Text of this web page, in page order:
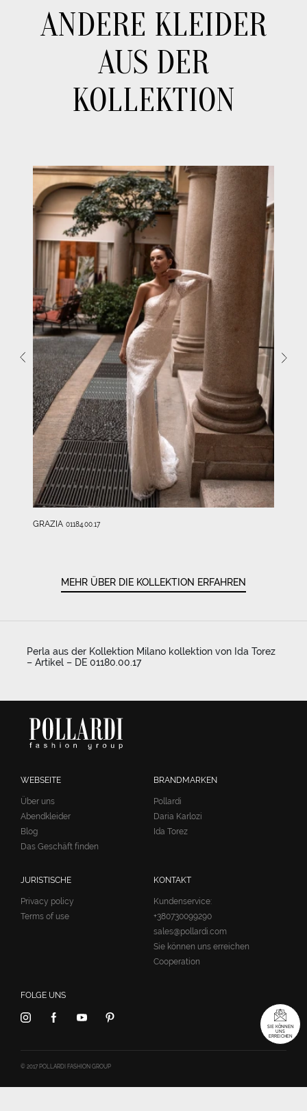
ANDERE KLEIDER
AUS DER
KOLLEKTION
GRAZIA 01184.00.17
MEHR ÜBER DIE KOLLEKTION ERFAHREN
Perla aus der Kollektion Milano kollektion von Ida Torez
– Artikel – DE 01180.00.17
WEBSEITE
Über uns
Abendkleider
Blog
Das Geschäft finden
BRANDMARKEN
Pollardi
Daria Karlozi
Ida Torez
JURISTISCHE
Privacy policy
Terms of use
KONTAKT
Kundenservice:
+380730099290
sales@pollardi.com
Sie können uns erreichen
Cooperation
FOLGE UNS
© 2017 POLLARDI FASHION GROUP
SIE KÖNNEN
UNS
ERREICHEN